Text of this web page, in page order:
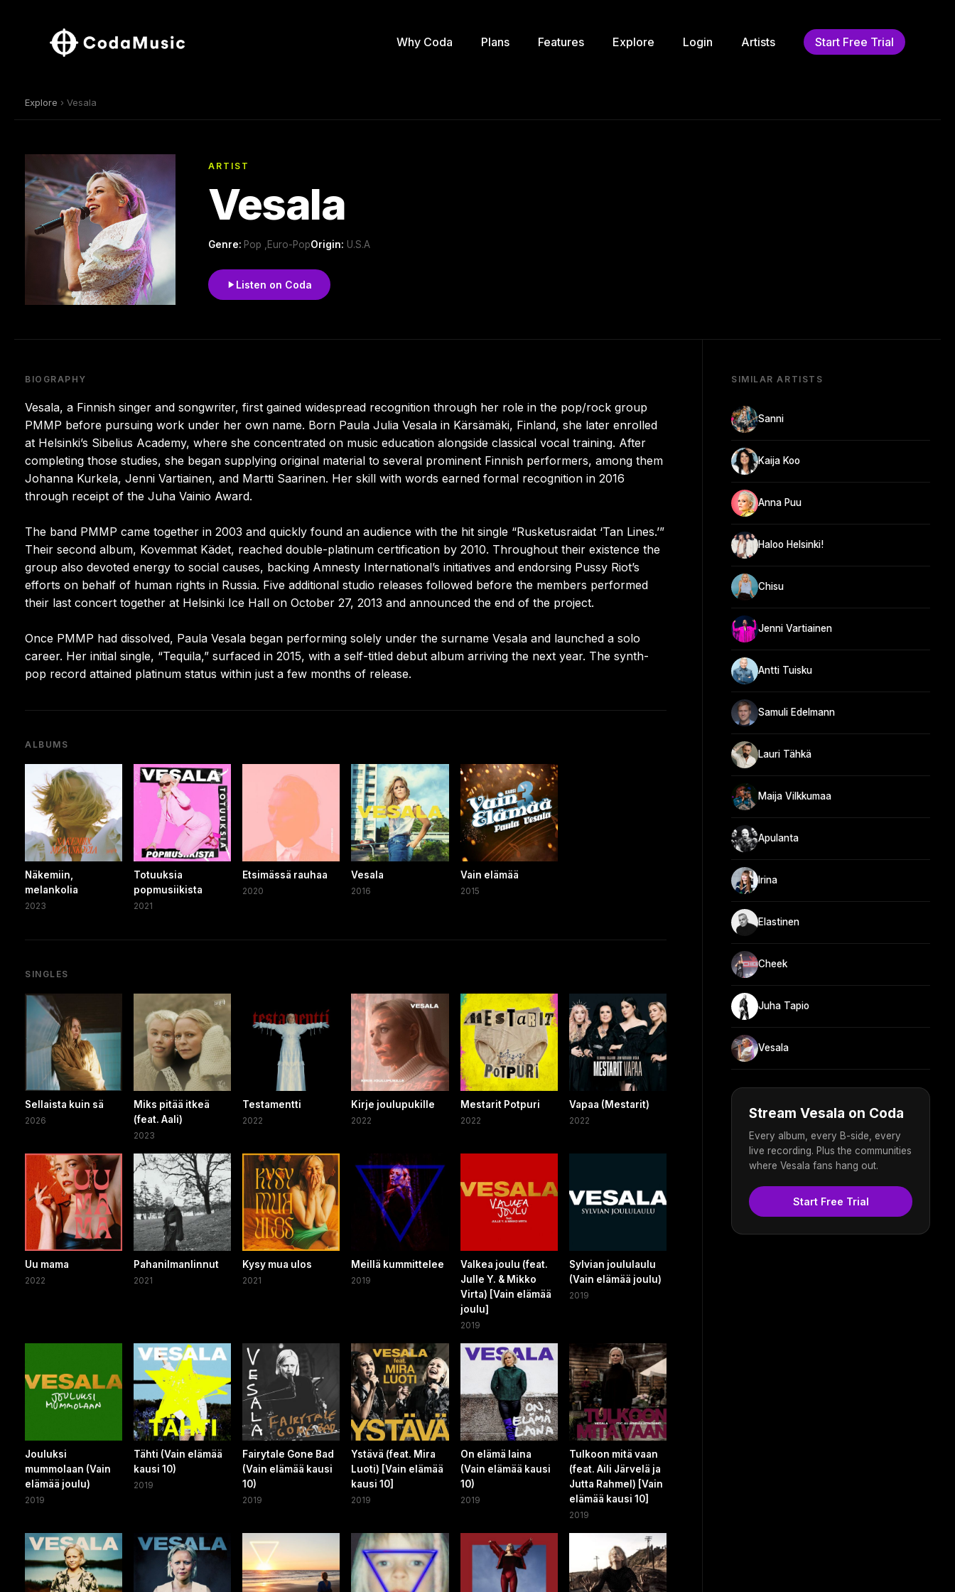
Why Coda Plans Features Explore Login Artists Start Free Trial
Explore › Vesala
ARTIST
Vesala
Genre: Pop ,Euro-PopOrigin: U.S.A
Listen on Coda
BIOGRAPHY
Vesala, a Finnish singer and songwriter, first gained widespread recognition through her role in the pop/rock group
PMMP before pursuing work under her own name. Born Paula Julia Vesala in Kärsämäki, Finland, she later enrolled
at Helsinki’s Sibelius Academy, where she concentrated on music education alongside classical vocal training. After
completing those studies, she began supplying original material to several prominent Finnish performers, among them
Johanna Kurkela, Jenni Vartiainen, and Martti Saarinen. Her skill with words earned formal recognition in 2016
through receipt of the Juha Vainio Award.
The band PMMP came together in 2003 and quickly found an audience with the hit single “Rusketusraidat ‘Tan Lines.’”
Their second album, Kovemmat Kädet, reached double-platinum certification by 2010. Throughout their existence the
group also devoted energy to social causes, backing Amnesty International’s initiatives and endorsing Pussy Riot’s
efforts on behalf of human rights in Russia. Five additional studio releases followed before the members performed
their last concert together at Helsinki Ice Hall on October 27, 2013 and announced the end of the project.
Once PMMP had dissolved, Paula Vesala began performing solely under the surname Vesala and launched a solo
career. Her initial single, “Tequila,” surfaced in 2015, with a self-titled debut album arriving the next year. The synth-
pop record attained platinum status within just a few months of release.
ALBUMS
Näkemiin,
melankolia
2023
Totuuksia
popmusiikista
2021
Etsimässä rauhaa
2020
Vesala
2016
Vain elämää
2015
SINGLES
Sellaista kuin sä
2026
Miks pitää itkeä
(feat. Aali)
2023
Testamentti
2022
Kirje joulupukille
2022
Mestarit Potpuri
2022
Vapaa (Mestarit)
2022
Uu mama
2022
Pahanilmanlinnut
2021
Kysy mua ulos
2021
Meillä kummittelee
2019
Valkea joulu (feat.
Julle Y. & Mikko
Virta) [Vain elämää
joulu]
2019
Sylvian joululaulu
(Vain elämää joulu)
2019
Jouluksi
mummolaan (Vain
elämää joulu)
2019
Tähti (Vain elämää
kausi 10)
2019
Fairytale Gone Bad
(Vain elämää kausi
10)
2019
Ystävä (feat. Mira
Luoti) [Vain elämää
kausi 10]
2019
On elämä laina
(Vain elämää kausi
10)
2019
Tulkoon mitä vaan
(feat. Aili Järvelä ja
Jutta Rahmel) [Vain
elämää kausi 10]
2019
SIMILAR ARTISTS
Sanni
Kaija Koo
Anna Puu
Haloo Helsinki!
Chisu
Jenni Vartiainen
Antti Tuisku
Samuli Edelmann
Lauri Tähkä
Maija Vilkkumaa
Apulanta
Irina
Elastinen
Cheek
Juha Tapio
Vesala
Stream Vesala on Coda
Every album, every B-side, every
live recording. Plus the communities
where Vesala fans hang out.
Start Free Trial